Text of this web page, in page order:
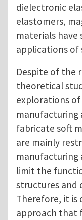
dielectronic
elastomers,
materials
applications of
Despite of the
theoretical
explorations
manufacturing
fabricate soft
are mainly
manufacturing
limit the
structures and
Therefore, it is
approach that